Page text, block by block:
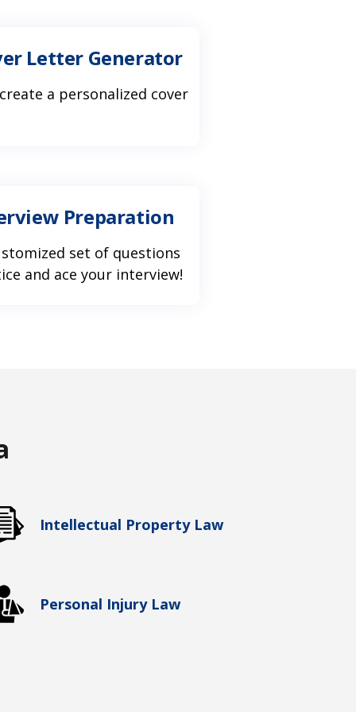
Letter Generator
a personalized cover
Preparation
set of questions
and ace your interview!
Intellectual Property Law
Personal Injury Law